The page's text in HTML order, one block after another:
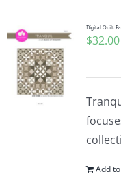
Digital Quilt
$32.00
Add